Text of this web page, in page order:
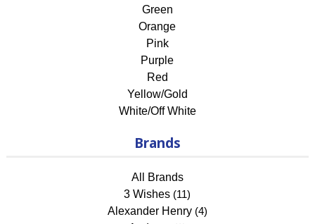
Green
Orange
Pink
Purple
Red
Yellow/Gold
White/Off White
Brands
All Brands
3 Wishes (11)
Alexander Henry(4)